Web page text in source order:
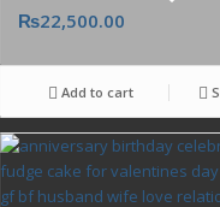
₨22,500.00
Add to cart